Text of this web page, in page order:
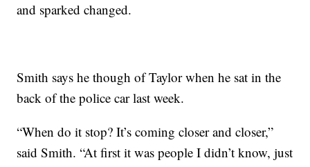
and sparked changed.
Smith says he though of Taylor when he sat in the
back of the police car last week.
“When do it stop? It’s coming closer and closer,”
said Smith. “At first it was people I didn’t know, just